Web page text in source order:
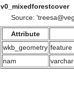
v0_mixedforestcover
Source:
Attribute
wkb_geometry feature
nam
varchar